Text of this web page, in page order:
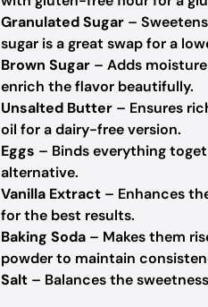
Granulated Sugar –
sugar is a great swap for a
Brown Sugar – Adds
enrich the flavor beautifully.
Unsalted Butter – Ensures
oil for a dairy-free version.
Eggs – Binds everything
alternative.
Vanilla Extract – Enhances
for the best results.
Baking Soda – Makes them
powder to maintain
Salt – Balances the